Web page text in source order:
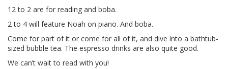
12 to 2 are for reading and boba.
2 to 4 will feature Noah on piano. And boba.
Come for part of it or come for all of it, and dive into a bathtub-
sized bubble tea. The espresso drinks are also quite good.
We can’t wait to read with you!